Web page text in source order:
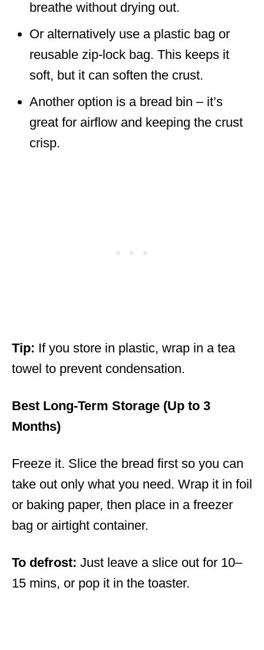
breathe without drying out.
Or alternatively use a plastic bag or
reusable zip-lock bag. This keeps it
soft, but it can soften the crust.
Another option is a bread bin – it’s
great for airflow and keeping the crust
crisp.
Tip: If you store in plastic, wrap in a tea
towel to prevent condensation.
Best Long-Term Storage (Up to 3
Months)
Freeze it. Slice the bread first so you can
take out only what you need. Wrap it in foil
or baking paper, then place in a freezer
bag or airtight container.
To defrost: Just leave a slice out for 10–
15 mins, or pop it in the toaster.